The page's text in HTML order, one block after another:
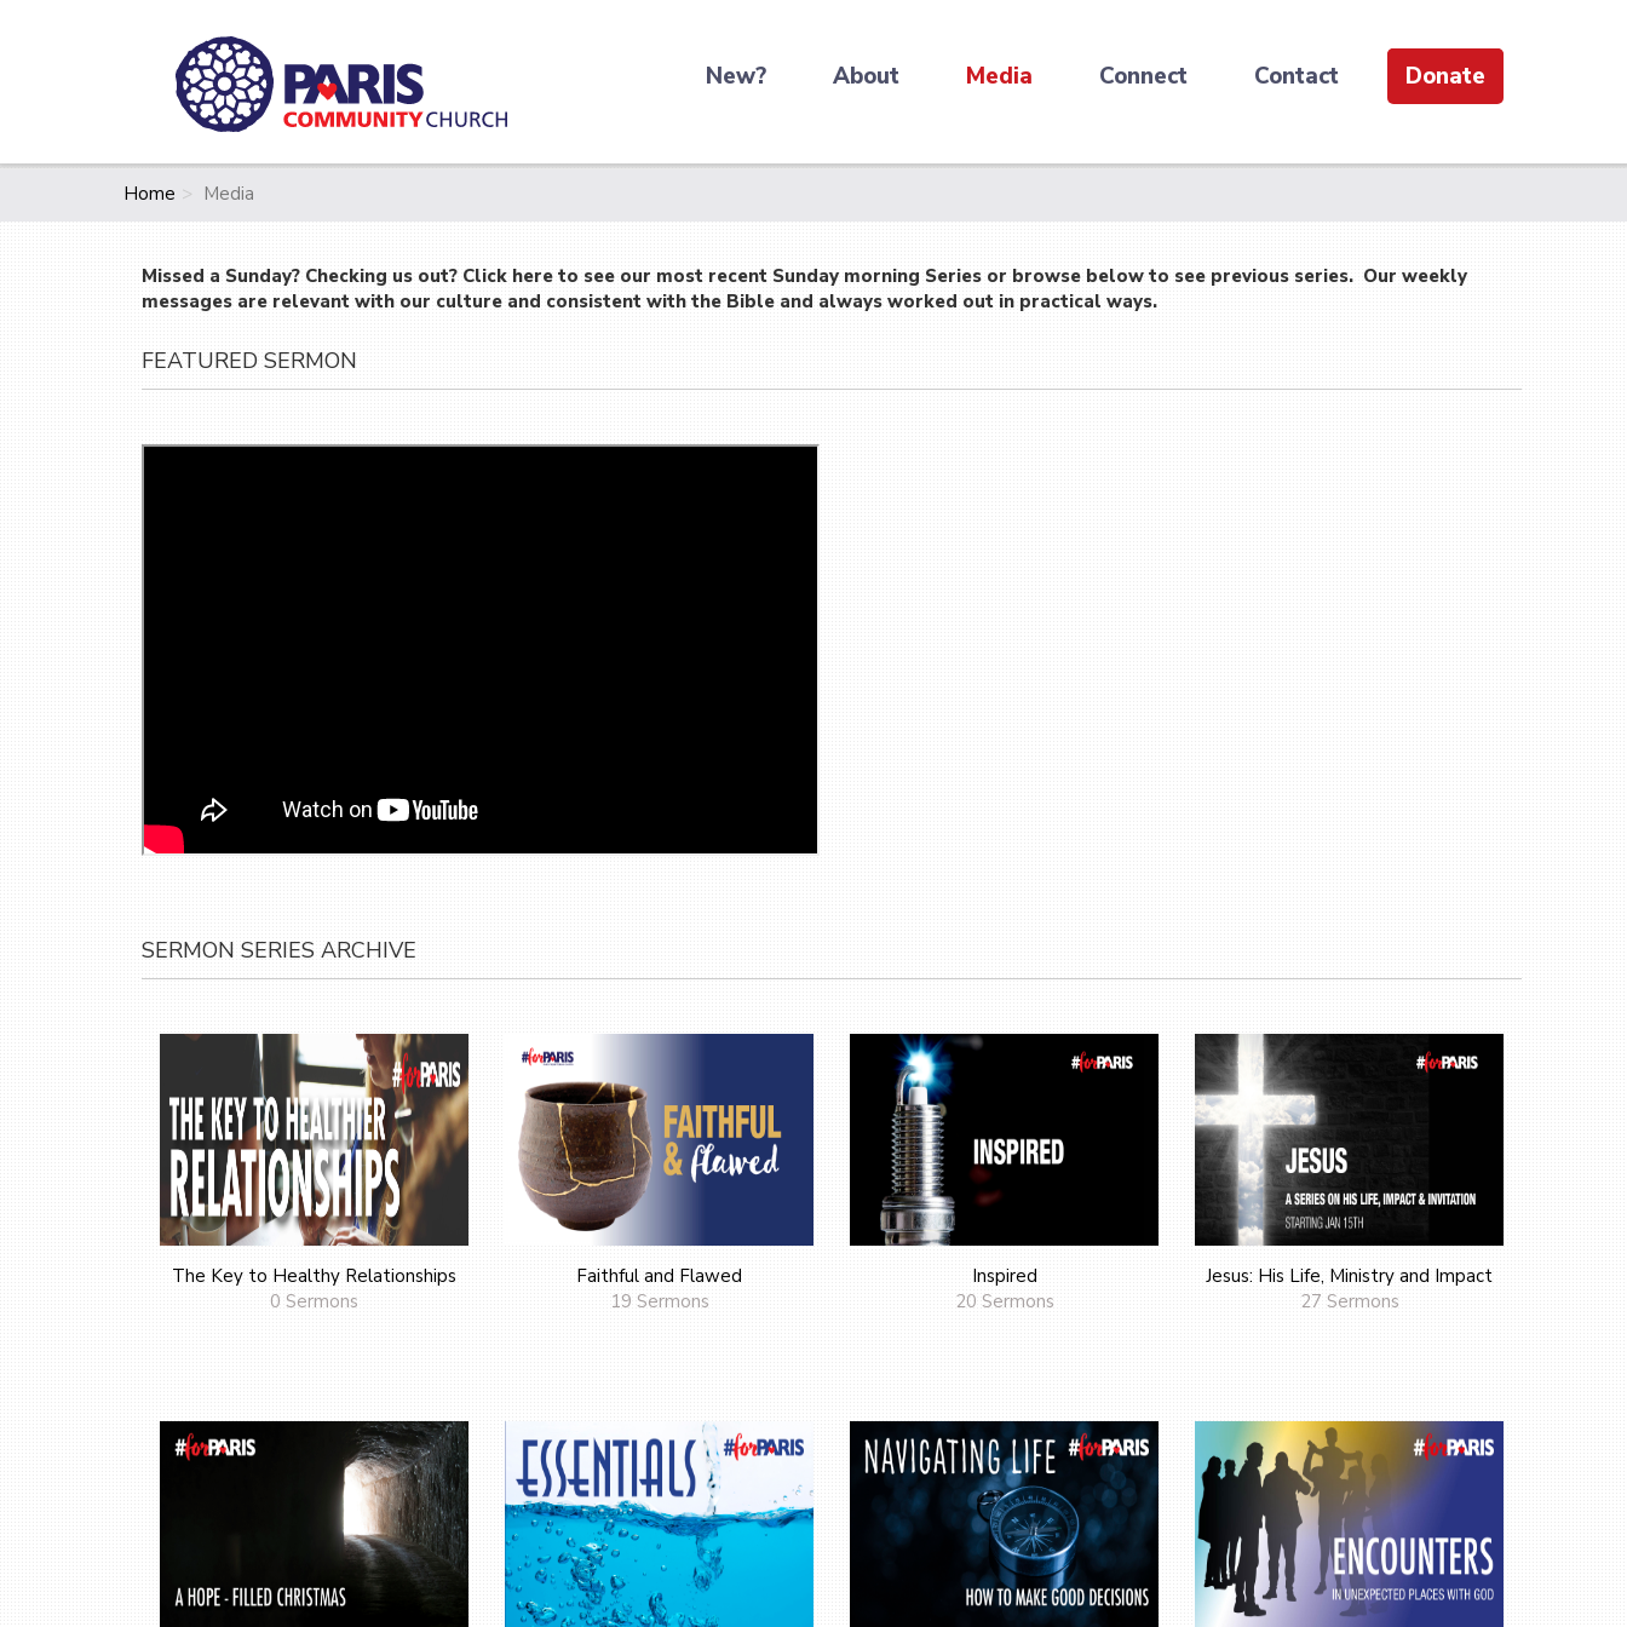
New? About Media Connect Contact Donate
Home Media
Missed a Sunday? Checking us out? Click here to see our most recent Sunday morning Series or browse below to see previous series. Our weekly
messages are relevant with our culture and consistent with the Bible and always worked out in practical ways.
FEATURED SERMON
SERMON SERIES ARCHIVE
The Key to Healthy Relationships
0 Sermons
Faithful and Flawed
19 Sermons
Inspired
20 Sermons
Jesus: His Life, Ministry and Impact
27 Sermons